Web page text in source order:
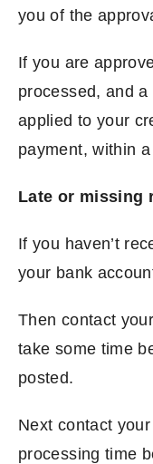
you of the
If you are
processed, and
applied to your
payment, within
Late or missing
If you haven’t
your bank
Then contact
take some time
posted.
Next contact
processing time